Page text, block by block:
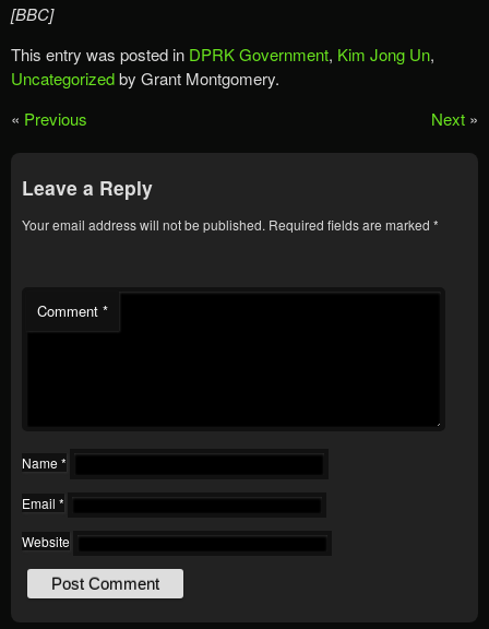
[BBC]
This entry was posted in DPRK Government, Kim Jong Un,
Uncategorizedby Grant Montgomery.
« Previous Next »
Leave a Reply
Your email address will not be published. Required fields are marked *
Comment *
Name *
Email *
Website